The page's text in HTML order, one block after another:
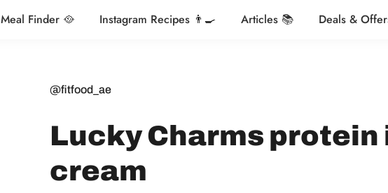
Meal Finder 🥘 Instagram Recipes 👨‍🍳 Articles 📚 Deals &
@fitfood_ae
Lucky Charms protein
cream